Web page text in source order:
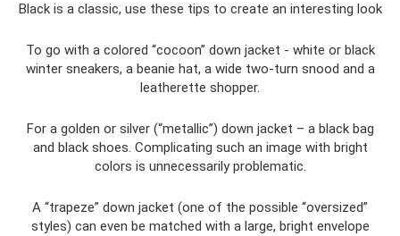
Black is a classic, use these tips to create an interesting look
To go with a colored “cocoon” down jacket - white or black
winter sneakers, a beanie hat, a wide two-turn snood and a
leatherette shopper.
For a golden or silver (“metallic”) down jacket – a black bag
and black shoes. Complicating such an image with bright
colors is unnecessarily problematic.
A “trapeze” down jacket (one of the possible “oversized”
styles) can even be matched with a large, bright envelope